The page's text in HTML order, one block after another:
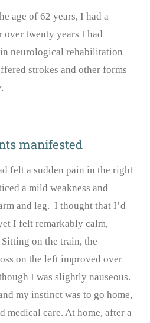
age of 62 years, I had a
twenty years I had
neurological rehabilitation
strokes and other forms
manifested
felt a sudden pain in the right
a mild weakness and
and leg. I thought that I’d
I felt remarkably calm,
on the train, the
on the left improved over
I was slightly nauseous.
my instinct was to go home,
medical care. At home, after a